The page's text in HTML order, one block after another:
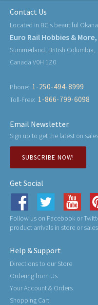
Contact Us
Located in BC's beautiful
Euro Rail Hobbies &
Summerland, British Columbia,
Canada V0H 1Z0
Phone: 1-250-494-8999
Toll-Free: 1-866-799-6098
Email Newsletter
Sign up to get the latest on
SUBSCRIBE NOW!
Get Social
Follow us on Facebook or
product arrivals in store or
Help & Support
Directions to our Store
Ordering from Us
Your Account & Orders
Shopping Cart